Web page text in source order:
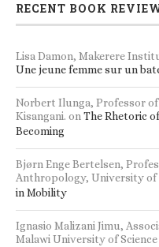
RECENT BOOK
Lisa Damon, Makerere
Une jeune femme sur un
Norbert Ilunga, Professor
Kisangani. onThe Rhetoric
Becoming
Bjørn Enge Bertelsen,
Anthropology, University of
in Mobility
Ignasio Malizani Jimu,
Malawi University of